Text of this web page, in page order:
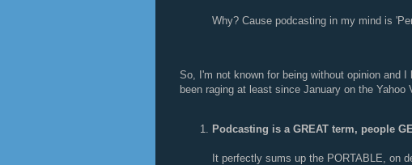
Why? Cause podcasting in my mind is
So, I'm not known for being without opinion and
been raging at least since January on the Yahoo
Podcasting is a GREAT term, people
It perfectly sums up the PORTABLE, on